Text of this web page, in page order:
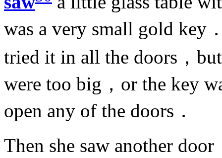
was a very small gold key
tried it in all the doors，
were too big，or the key
open any of the doors．
Then she saw another